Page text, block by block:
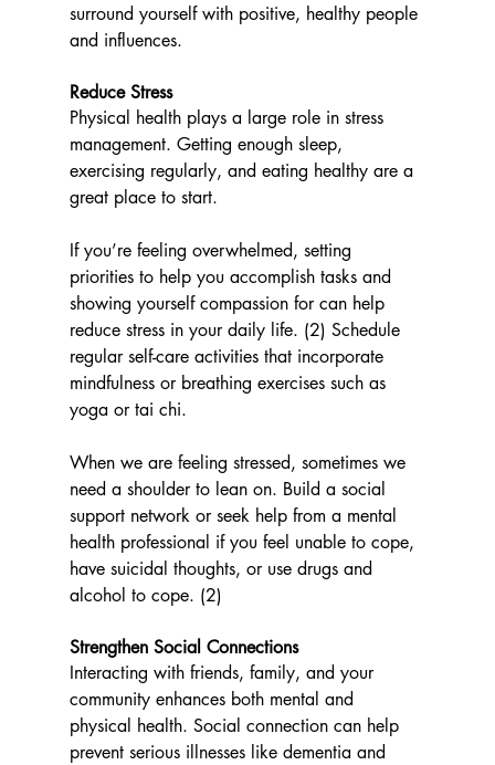
surround yourself with positive, healthy people
and influences.
Reduce Stress
Physical health plays a large role in stress
management. Getting enough sleep,
exercising regularly, and eating healthy are a
great place to start.
If you’re feeling overwhelmed, setting
priorities to help you accomplish tasks and
showing yourself compassion for can help
reduce stress in your daily life. (2) Schedule
regular self-care activities that incorporate
mindfulness or breathing exercises such as
yoga or tai chi.
When we are feeling stressed, sometimes we
need a shoulder to lean on. Build a social
support network or seek help from a mental
health professional if you feel unable to cope,
have suicidal thoughts, or use drugs and
alcohol to cope. (2)
Strengthen Social Connections
Interacting with friends, family, and your
community enhances both mental and
physical health. Social connection can help
prevent serious illnesses like dementia and